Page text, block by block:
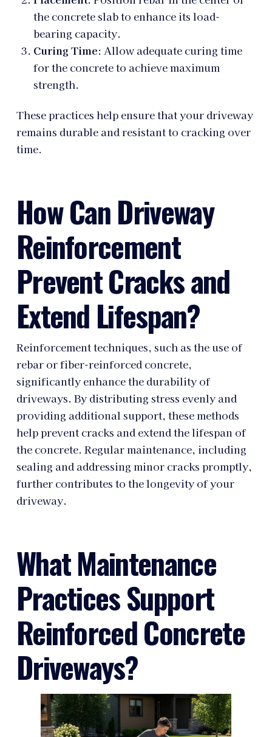
the concrete slab to enhance its load-
bearing capacity.
Curing Time: Allow adequate curing time
for the concrete to achieve maximum
strength.
These practices help ensure that your driveway
remains durable and resistant to cracking over
time.
How Can Driveway
Reinforcement
Prevent Cracks and
Extend Lifespan?
Reinforcement techniques, such as the use of
rebar or fiber-reinforced concrete,
significantly enhance the durability of
driveways. By distributing stress evenly and
providing additional support, these methods
help prevent cracks and extend the lifespan of
the concrete. Regular maintenance, including
sealing and addressing minor cracks promptly,
further contributes to the longevity of your
driveway.
What Maintenance
Practices Support
Reinforced Concrete
Driveways?